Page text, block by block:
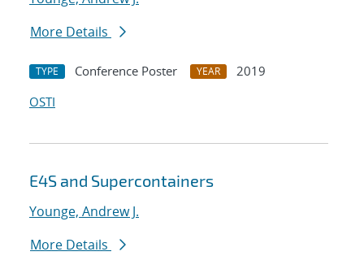
More Details
TYPE Conference Poster YEAR
2019
OSTI
E4S and Supercontainers
Younge, Andrew J.
More Details